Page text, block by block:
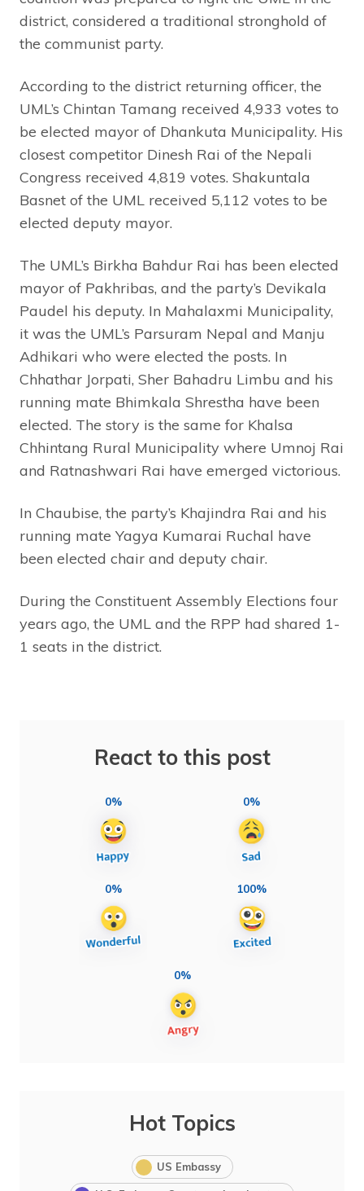
district, considered a traditional stronghold of
the communist party.
According to the district returning officer, the
UML’s Chintan Tamang received 4,933 votes to
be elected mayor of Dhankuta Municipality. His
closest competitor Dinesh Rai of the Nepali
Congress received 4,819 votes. Shakuntala
Basnet of the UML received 5,112 votes to be
elected deputy mayor.
The UML’s Birkha Bahdur Rai has been elected
mayor of Pakhribas, and the party’s Devikala
Paudel his deputy. In Mahalaxmi Municipality,
it was the UML’s Parsuram Nepal and Manju
Adhikari who were elected the posts. In
Chhathar Jorpati, Sher Bahadru Limbu and his
running mate Bhimkala Shrestha have been
elected. The story is the same for Khalsa
Chhintang Rural Municipality where Umnoj Rai
and Ratnashwari Rai have emerged victorious.
In Chaubise, the party’s Khajindra Rai and his
running mate Yagya Kumarai Ruchal have
been elected chair and deputy chair.
During the Constituent Assembly Elections four
years ago, the UML and the RPP had shared 1-
1 seats in the district.
React to this post
0% 0%
0% 100%
0%
Hot Topics
US Embassy